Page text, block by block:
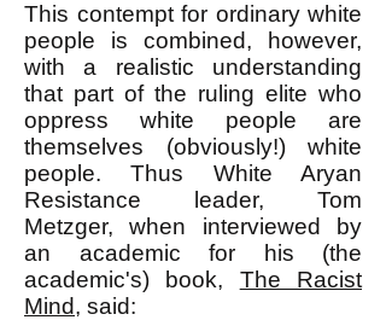
This contempt for ordinary white
people is combined, however,
with a realistic understanding
that part of the ruling elite who
oppress white people are
themselves (obviously!) white
people. Thus White Aryan
Resistance leader, Tom
Metzger, when interviewed by
an academic for his (the
academic's) book, The Racist
Mind, said: